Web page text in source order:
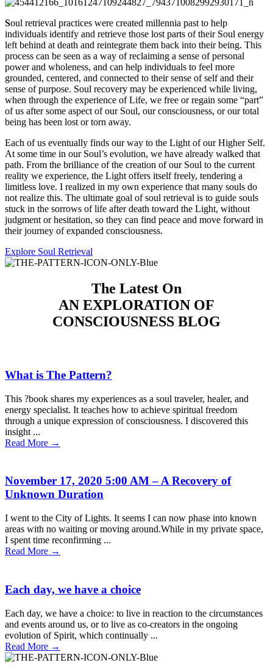
Soul retrieval practices were created millennia past to help
individuals identify and retrieve those lost parts of their Soul energy
left behind at death and reintegrate them back into their being. This
process can be seen as a way of reclaiming a sense of personal
power and wholeness, and can help individuals to feel more
grounded, centered, and connected to their sense of self and their
sense of purpose. Soul recovery may be experienced while living,
when through the experience of Life, we free or regain some “part”
of us after some aspect of our Soul, our consciousness, or our total
being has been lost or torn away.
Each of us eventually finds our way to the Light of our Higher Self.
At some time in our Soul’s evolution, we have already walked that
path. From the brilliance of the creation of our Soul to the current
reality we experience, the Light offers itself freely, tendering a
limitless love. I realized in my own experience that many souls do
not realize this. The ultimate goal of soul retrieval is to guide souls
stuck in the sorrows of life after death toward the Light, without
judgment or hesitation, so they can find peace and move forward in
their journey of expanded consciousness.
Explore Soul Retrieval
The Latest On
AN EXPLORATION OF
CONSCIOUSNESS BLOG
What is The Pattern?
This ?book shares my experiences as a soul traveler, healer, and
energy specialist. It teaches how to achieve spiritual freedom
through a unique expression of consciousness. I discovered this
insight ...
Read More →
November 17, 2020 5:00 AM – A Recovery of
Unknown Duration
I went to the City of Lights. It seems I can now phase into known
areas with no waiting or moving around.While in my private space,
I spent time reconfirming ...
Read More →
Each day, we have a choice
Each day, we have a choice: to live in reaction to the circumstances
and events around us, or to live as co-creators in the ongoing
evolution of Spirit, which continually ...
Read More →